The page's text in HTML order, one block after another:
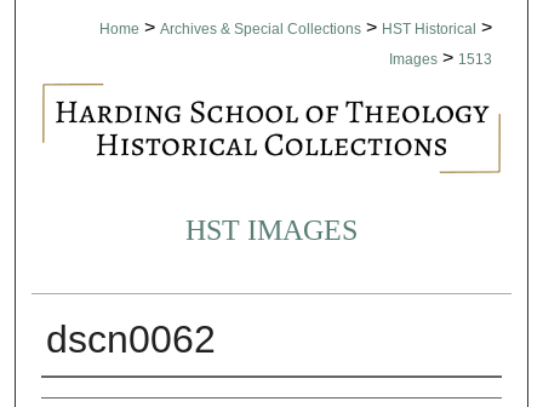
Home > Archives & Special Collections > HST Historical >
Images > 1513
HST IMAGES
dscn0062
Creator